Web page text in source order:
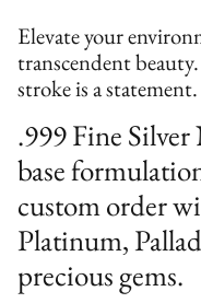
Elevate your
transcendent
stroke is a statement.
.999 Fine
base
custom order
Platinum,
precious gems.